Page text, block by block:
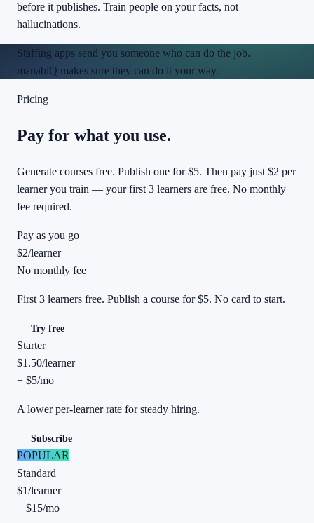
before it publishes. Train people on your facts, not
hallucinations.
Staffing apps send you someone who can do the job.
manabiQ makes sure they can do it your way.
Pricing
Pay for what you use.
Generate courses free. Publish one for $5. Then pay just $2 per
learner you train — your first 3 learners are free. No monthly
fee required.
Pay as you go
$2/learner
No monthly fee
First 3 learners free. Publish a course for $5. No card to start.
Try free
Starter
$1.50/learner
+ $5/mo
A lower per-learner rate for steady hiring.
Subscribe
POPULAR
Standard
$1/learner
+ $15/mo